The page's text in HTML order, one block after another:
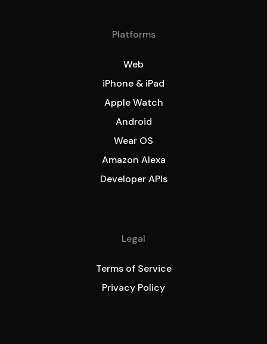
Platforms
Web
iPhone & iPad
Apple Watch
Android
Wear OS
Amazon Alexa
Developer APIs
Legal
Terms of Service
Privacy Policy